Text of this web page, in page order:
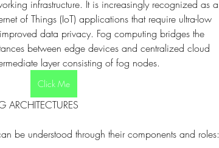
infrastructure. It is increasingly recognized as a
of Things (IoT) applications that require ultra-low
data privacy. Fog computing bridges the
between edge devices and centralized cloud
layer consisting of fog nodes.
Click Me
be understood through their components and roles: